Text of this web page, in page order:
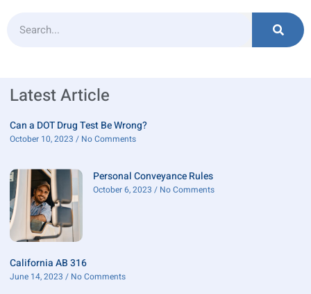
Latest Article
Can a DOT Drug Test Be Wrong?
October 10, 2023 No Comments
Personal Conveyance Rules
October 6, 2023 No Comments
California AB 316
June 14, 2023 No Comments